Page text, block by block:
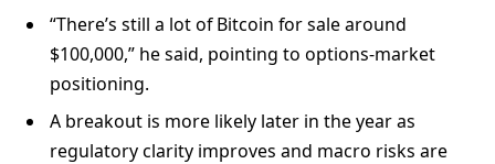
“There’s still a lot of Bitcoin for sale around
$100,000,” he said, pointing to options-market
positioning.
A breakout is more likely later in the year as
regulatory clarity improves and macro risks are